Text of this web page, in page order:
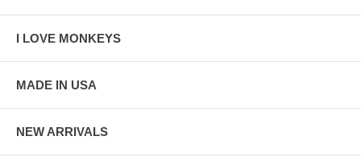
I LOVE MONKEYS
MADE IN USA
NEW ARRIVALS